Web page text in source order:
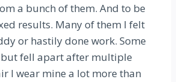
a bunch of them. And to be
results. Many of them I felt
or hastily done work. Some
fell apart after multiple
I wear mine a lot more than